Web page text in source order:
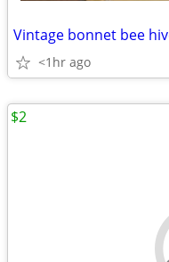
Vintage bonnet bee
<1hr ago
$2